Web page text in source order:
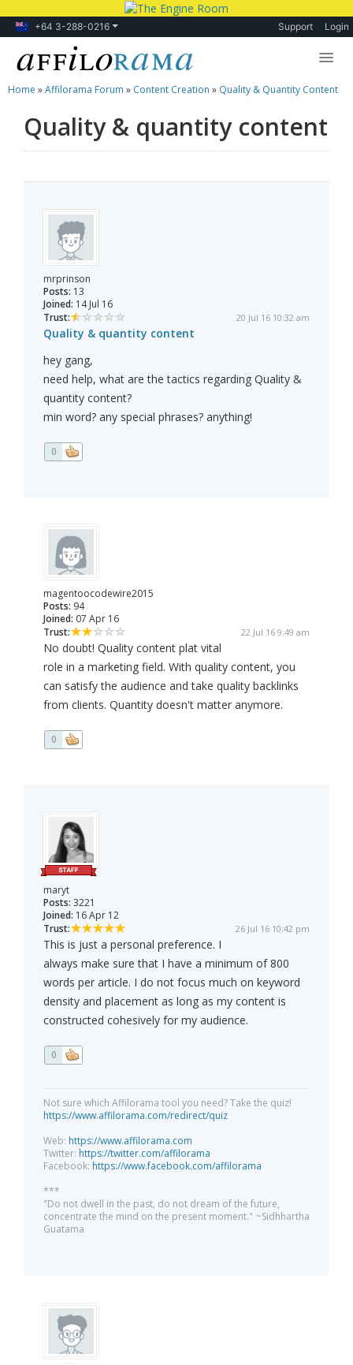
+64 3-288-0216 Support Login
Lessons
Products
Home »Affilorama Forum » Content Creation » Quality & Quantity Content
Quality & quantity content
mrprinson
Posts: 13
Joined: 14 Jul 16
Trust:
20 Jul 16 10:32 am
Quality & quantity content
hey gang,
need help, what are the tactics regarding Quality &
quantity content?
min word? any special phrases? anything!
0
magentoocodewire2015
Posts: 94
Joined: 07 Apr 16
Trust:
22 Jul 16 9:49 am
No doubt! Quality content plat vital
role in a marketing field. With quality content, you
can satisfy the audience and take quality backlinks
from clients. Quantity doesn't matter anymore.
0
maryt
Posts: 3221
Joined: 16 Apr 12
Trust:
26 Jul 16 10:42 pm
This is just a personal preference. I
always make sure that I have a minimum of 800
words per article. I do not focus much on keyword
density and placement as long as my content is
constructed cohesively for my audience.
0
Not sure which Affilorama tool you need? Take the quiz!
https://www.affilorama.com/redirect/quiz
Web: https://www.affilorama.com
Twitter: https://twitter.com/affilorama
Facebook: https://www.facebook.com/affilorama
***
"Do not dwell in the past, do not dream of the future,
concentrate the mind on the present moment." ~Sidhhartha
Guatama